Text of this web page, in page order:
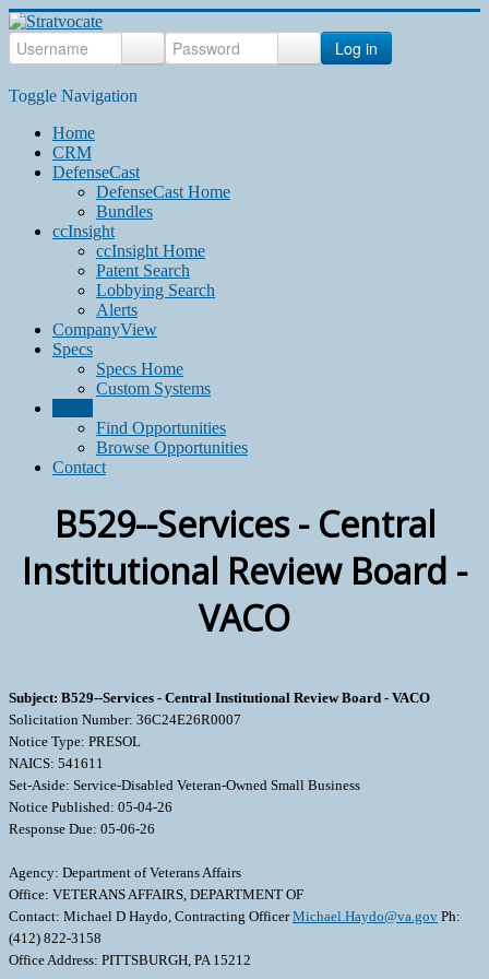
Log in
Toggle Navigation
Home
CRM
DefenseCast
DefenseCast Home
Bundles
ccInsight
ccInsight Home
Patent Search
Lobbying Search
Alerts
CompanyView
Specs
Specs Home
Custom Systems
Find Opportunities
Browse Opportunities
Contact
B529--Services - Central
Institutional Review Board -
VACO
Subject: B529--Services - Central Institutional Review Board - VACO
Solicitation Number: 36C24E26R0007
Notice Type: PRESOL
NAICS: 541611
Set-Aside: Service-Disabled Veteran-Owned Small Business
Notice Published: 05-04-26
Response Due: 05-06-26
Agency: Department of Veterans Affairs
Office: VETERANS AFFAIRS, DEPARTMENT OF
Contact: Michael D Haydo, Contracting OfficerMichael.Haydo@va.gov Ph:
(412) 822-3158
Office Address: PITTSBURGH, PA 15212